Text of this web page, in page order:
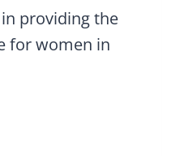
providing the
for women in